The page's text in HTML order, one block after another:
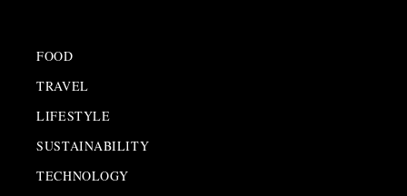
FOOD
TRAVEL
LIFESTYLE
SUSTAINABILITY
TECHNOLOGY